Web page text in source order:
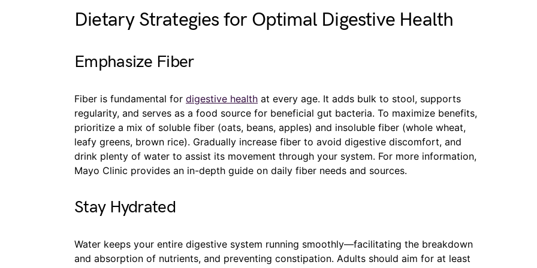
Dietary Strategies for Optimal Digestive Health
Emphasize Fiber
Fiber is fundamental for digestive health at every age. It adds bulk to stool, supports
regularity, and serves as a food source for beneficial gut bacteria. To maximize benefits,
prioritize a mix of soluble fiber (oats, beans, apples) and insoluble fiber (whole wheat,
leafy greens, brown rice). Gradually increase fiber to avoid digestive discomfort, and
drink plenty of water to assist its movement through your system. For more information,
Mayo Clinic provides an in-depth guide on daily fiber needs and sources.
Stay Hydrated
Water keeps your entire digestive system running smoothly—facilitating the breakdown
and absorption of nutrients, and preventing constipation. Adults should aim for at least